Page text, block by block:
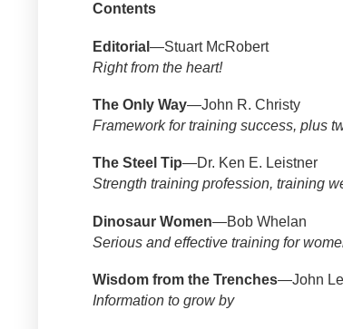
Contents
Editorial —Stuart McRobert
Right from the heart!
The Only Way—John R. Christy
Framework for training success, plus
The Steel Tip—Dr. Ken E. Leistner
Strength training profession, training
Dinosaur Women—Bob Whelan
Serious and effective training for
Wisdom from the Trenches—John
Information to grow by